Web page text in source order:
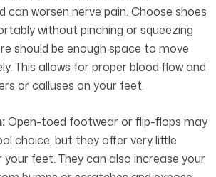
can worsen nerve pain. Choose shoes
without pinching or squeezing
should be enough space to move
This allows for proper blood flow and
or calluses on your feet.
Open-toed footwear or flip-flops may
choice, but they offer very little
feet. They can also increase your